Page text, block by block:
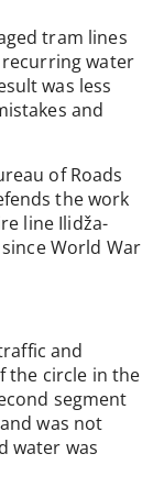
tram lines
water
was less
and
of Roads
the work
line Ilidža-
World War
and
the circle in the
segment
was not
water was